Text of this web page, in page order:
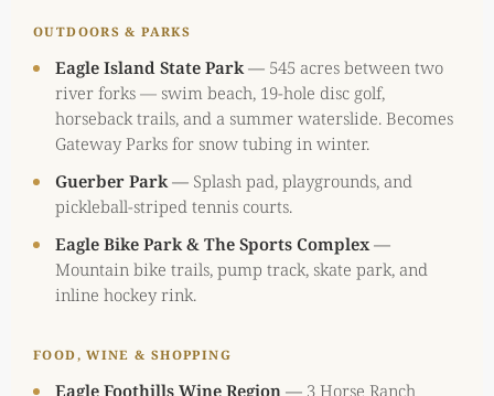
OUTDOORS & PARKS
Eagle Island State Park— 545 acres between two
river forks — swim beach, 19-hole disc golf,
horseback trails, and a summer waterslide. Becomes
Gateway Parks for snow tubing in winter.
Guerber Park— Splash pad, playgrounds, and
pickleball-striped tennis courts.
Eagle Bike Park & The Sports Complex—
Mountain bike trails, pump track, skate park, and
inline hockey rink.
FOOD, WINE & SHOPPING
Eagle Foothills Wine Region — 3 Horse Ranch